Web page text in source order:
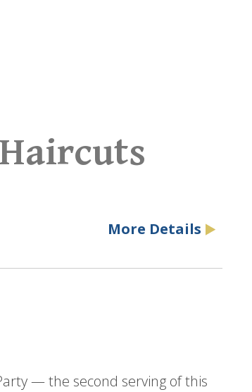
More Details
— the second serving of this